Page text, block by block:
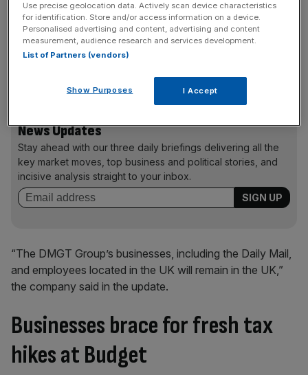
Exchange, but the firm did not at that time detail the
nature of the restructure. The company declined to
comment on the rationale behind the changes, but the
structure “with its international activities”.
News Updates
Stay ahead with our three daily briefings delivering all the
key market moves, top business and political stories, and
incisive analysis straight to your inbox.
“The DMGT Group’s businesses, including the Daily Mail,
and employees located in the UK will remain in the UK,”
the company said in the update.
Businesses brace for fresh tax
hikes at Budget
Use precise geolocation data. Actively scan device characteristics
for identification. Store and/or access information on a device.
Personalised advertising and content, advertising and content
measurement, audience research and services development.
List of Partners (vendors)
Show Purposes I Accept